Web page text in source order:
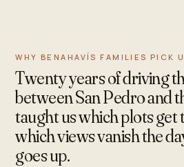
WHY BENAHAVÍS FAMILIES PICK
Twenty years of driving
between San Pedro and
taught us which plots get
which views vanish the
goes up.